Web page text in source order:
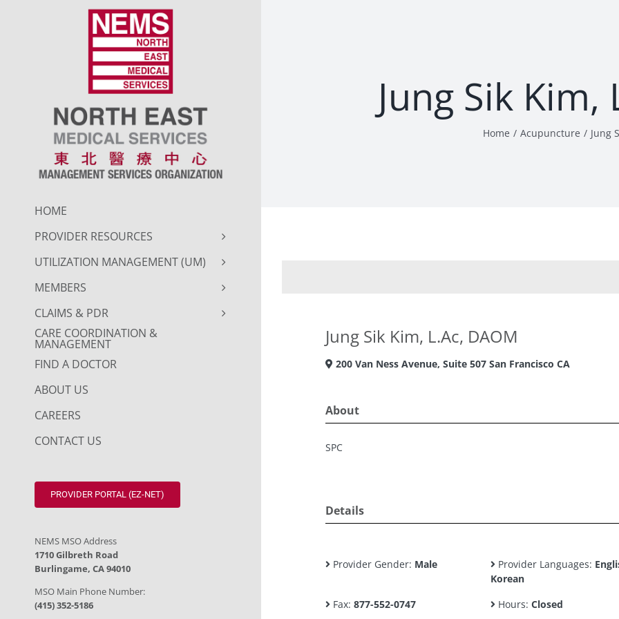
HOME
PROVIDER RESOURCES
UTILIZATION MANAGEMENT (UM)
MEMBERS
CLAIMS & PDR
CARE COORDINATION &
MANAGEMENT
FIND A DOCTOR
ABOUT US
CAREERS
CONTACT US
PROVIDER PORTAL (EZ-NET)
NEMS MSO Address
1710 Gilbreth Road
Burlingame, CA 94010
MSO Main Phone Number:
(415) 352-5186
Jung Sik Kim,
Home Acupuncture Jung
Jung Sik Kim, L.Ac, DAOM
200 Van Ness Avenue, Suite 507 San Francisco CA
About
SPC
Details
Provider Gender: Male Provider Languages:
Korean
Fax: 877-552-0747 Hours: Closed